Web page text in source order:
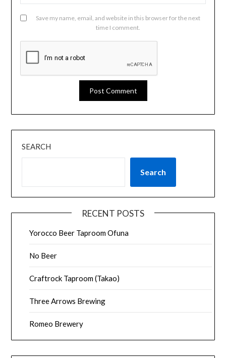
Save my name, email, and website in this browser for the next
time I comment.
SEARCH
Search
RECENT POSTS
Yorocco Beer Taproom Ofuna
No Beer
Craftrock Taproom (Takao)
Three Arrows Brewing
Romeo Brewery